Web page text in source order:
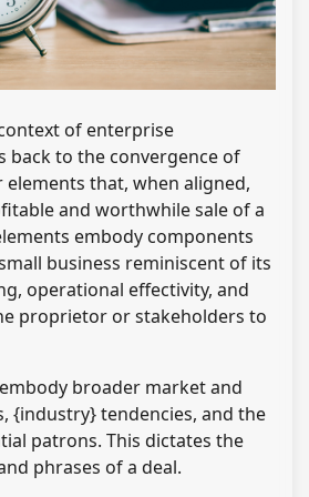
of enterprise
back to the convergence of
that, when aligned,
and worthwhile sale of a
embody components
business reminiscent of its
operational effectivity, and
proprietor or stakeholders to
broader market and
{industry} tendencies, and the
patrons. This dictates the
phrases of a deal.